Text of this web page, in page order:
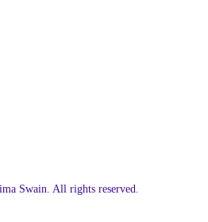
Swain. All rights reserved.